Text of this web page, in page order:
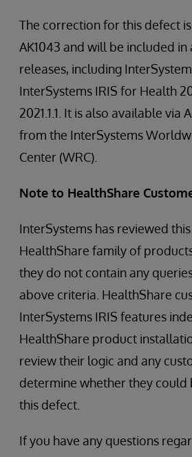
The correction for this defect
AK1043 and will be included
releases, including
InterSystems IRIS for Health
2021.1.1. It is also available via
from the InterSystems
Center (WRC).
Note to HealthShare
InterSystems has reviewed
HealthShare family of
they do not contain any
above criteria. HealthShare
InterSystems IRIS features
HealthShare product
review their logic and any
determine whether they could
this defect.
If you have any questions